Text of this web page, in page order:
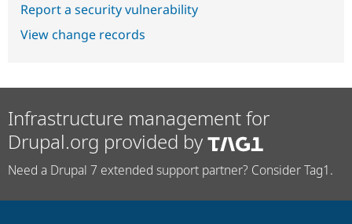
Report a security vulnerability
View change records
Infrastructure management for
Drupal.org provided by
Need a Drupal 7 extended support partner? Consider Tag1.